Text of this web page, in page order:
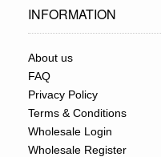
INFORMATION
About us
FAQ
Privacy Policy
Terms & Conditions
Wholesale Login
Wholesale Register